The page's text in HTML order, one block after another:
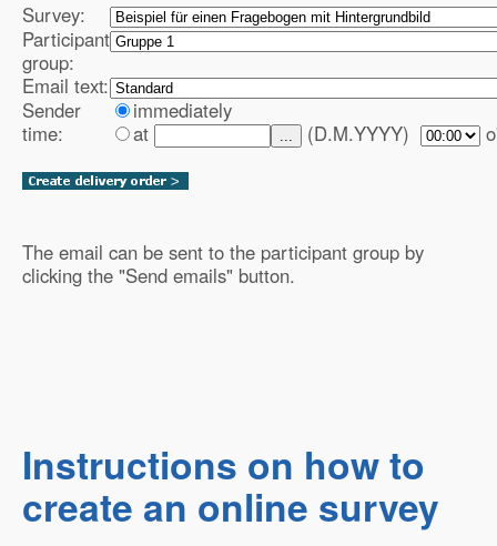
Survey:
Participant
group:
Email text:
Sender
time:
immediately
at
... (D.M.YYYY)
The email can be sent to the participant group by
clicking the "Send emails" button.
Instructions on how to
create an online survey